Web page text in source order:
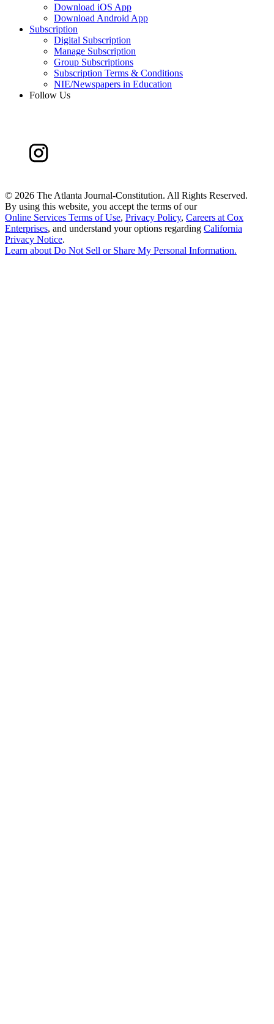
Download iOS App
Download Android App
Subscription
Digital Subscription
Manage Subscription
Group Subscriptions
Subscription Terms & Conditions
NIE/Newspapers in Education
Follow Us
© 2026 The Atlanta Journal-Constitution. All Rights Reserved.
By using this website, you accept the terms of our
Online Services Terms of Use, Privacy Policy, Careers at Cox
Enterprises, and understand your options regarding California
Privacy Notice.
Learn aboutDo Not Sell or Share My Personal Information.